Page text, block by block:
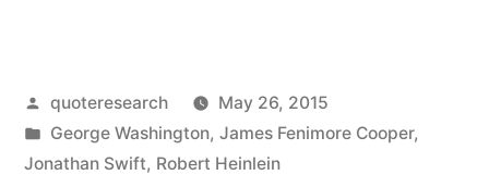
Is
Like
Posted
by
quoteresearch
May 26, 2015
Posted
in
George Washington, James Fenimore Cooper,
Jonathan Swift, Robert Heinlein